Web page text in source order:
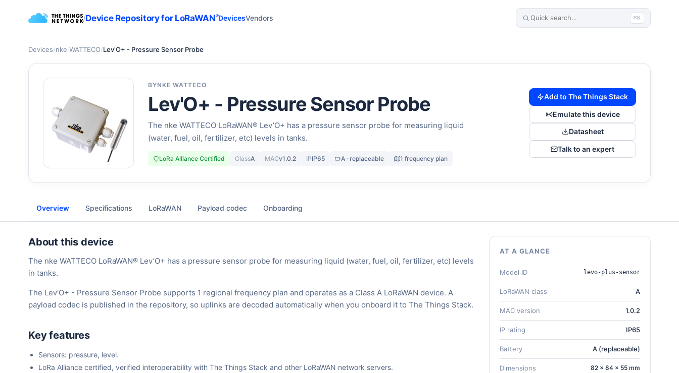
/Device Repository for LoRaWAN®DevicesVendors ⌘K
Devices/nke WATTECO/Lev'O+ - Pressure Sensor Probe
BYNKE WATTECO
Lev'O+ - Pressure Sensor Probe
The nke WATTECO LoRaWAN® Lev’O+ has a pressure sensor probe for measuring liquid
(water, fuel, oil, fertilizer, etc) levels in tanks.
LoRa Alliance Certified ClassA MACv1.0.2 IPIP65 A · replaceable 1 frequency plan
Add to The Things Stack
Emulate this device
Datasheet
Talk to an expert
Overview Specifications LoRaWAN Payload codec Onboarding
About this device
The nke WATTECO LoRaWAN® Lev’O+ has a pressure sensor probe for measuring liquid (water, fuel, oil, fertilizer, etc) levels
in tanks.
The Lev'O+ - Pressure Sensor Probe supports 1 regional frequency plan and operates as a Class A LoRaWAN device. A
payload codec is published in the repository, so uplinks are decoded automatically when you onboard it to The Things Stack.
Key features
Sensors: pressure, level.
LoRa Alliance certified, verified interoperability with The Things Stack and other LoRaWAN network servers.
AT A GLANCE
Model ID levo-plus-sensor
LoRaWAN class A
MAC version 1.0.2
IP rating IP65
Battery A (replaceable)
Dimensions 82 × 84 × 55 mm